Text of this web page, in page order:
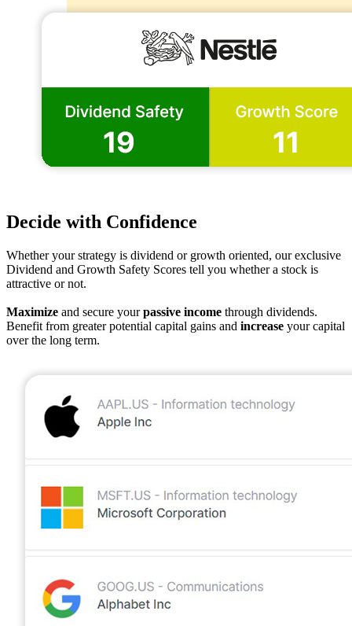
Decide with Confidence
Whether your strategy is dividend or growth oriented, our exclusive
Dividend and Growth Safety Scores tell you whether a stock is
attractive or not.
Maximize and secure yourpassive income through dividends.
Benefit from greater potential capital gains and increase your capital
over the long term.